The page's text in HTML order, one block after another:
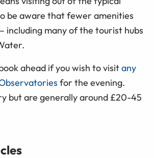
be aware that fewer amenities
including many of the tourist hubs
ahead if you wish to visitany
for the evening.
but are generally around £20-45